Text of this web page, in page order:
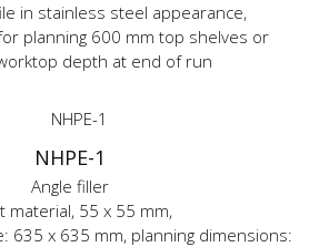
in stainless steel appearance,
planning 600 mm top shelves or
depth at end of run
NHPE-1
Angle filler
material, 55 x 55 mm,
635 x 635 mm, planning dimensions: